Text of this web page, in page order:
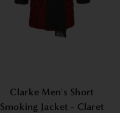
Clarke Men's Short
Smoking Jacket - Claret